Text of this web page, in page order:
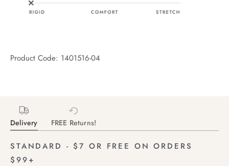
Product Code: 1401516-04
Delivery FREE Returns!
STANDARD - $7 OR FREE ON ORDERS
$99+